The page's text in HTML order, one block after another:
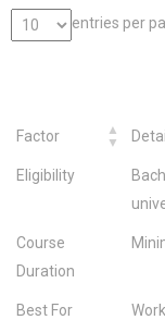
entries per
Factor
Eligibility
Course
Duration
Best For